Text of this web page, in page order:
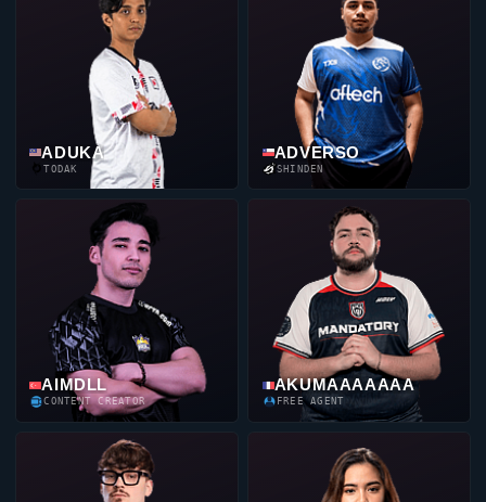
ADUKA
TODAK
ADVERSO
SHINDEN
AIMDLL
CONTENT CREATOR
AKUMAAAAAAA
FREE AGENT